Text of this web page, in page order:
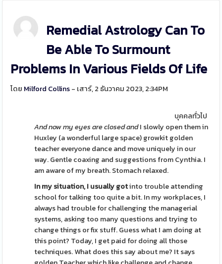
Remedial Astrology Can To
Be Able To Surmount
Problems In Various Fields Of Life
โดย Milford Collins- เสาร์, 2 ธันวาคม 2023, 2:34PM
บุคคลทั่วไป
And now my eyes are closed andI slowly open them in
Huxley (a wonderful large space) growkit golden
teacher everyone dance and move uniquely in our
way. Gentle coaxing and suggestions from Cynthia. I
am aware of my breath. Stomach relaxed.
In my situation, I usually gotinto trouble attending
school for talking too quite a bit. In my workplaces, I
always had trouble for challenging the managerial
systems, asking too many questions and trying to
change things or fix stuff. Guess what I am doing at
this point? Today, I get paid for doing all those
techniques. What does this say about me? It says